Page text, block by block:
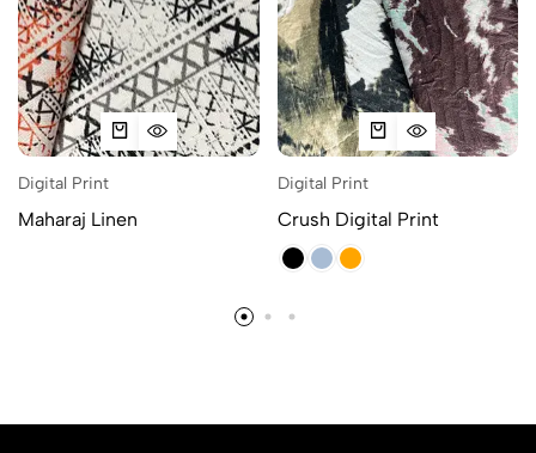
Digital Print
Maharaj Linen
Digital Print
Crush Digital Print